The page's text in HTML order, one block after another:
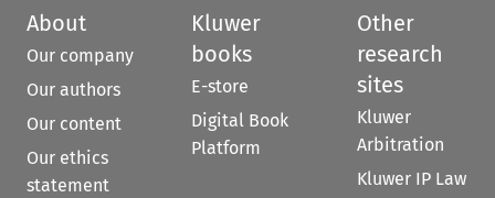
About
Our company
Our authors
Our content
Our ethics
statement
Kluwer
books
E-store
Digital Book
Platform
Other
research
sites
Kluwer
Arbitration
Kluwer IP Law